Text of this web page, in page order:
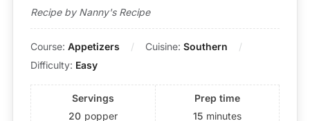
Recipe by Nanny's Recipe
Course: Appetizers Cuisine: Southern
Difficulty: Easy
Servings
20 popper
Prep time
15 minutes